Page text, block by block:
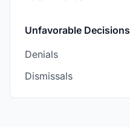
Unfavorable Decisions
Denials
Dismissals